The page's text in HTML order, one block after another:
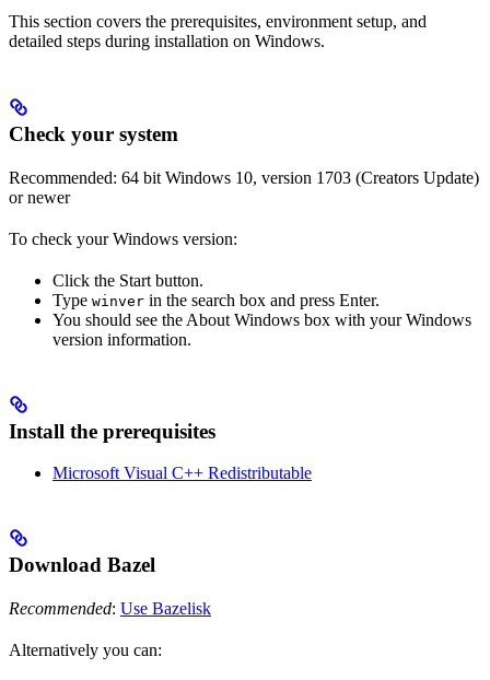
This section covers the prerequisites, environment setup, and
detailed steps during installation on Windows.
Check your system
Recommended: 64 bit Windows 10, version 1703 (Creators Update)
or newer
To check your Windows version:
Click the Start button.
Type winver in the search box and press Enter.
You should see the About Windows box with your Windows
version information.
Install the prerequisites
Microsoft Visual C++ Redistributable
Download Bazel
Recommended: Use Bazelisk
Alternatively you can: